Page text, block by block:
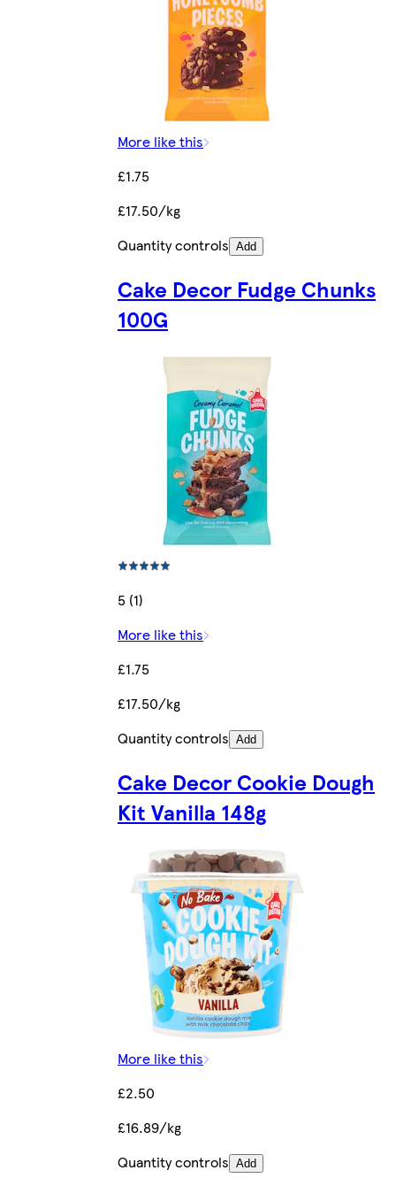
More like this
£1.75
£17.50/kg
Quantity controls Add
Cake Decor Fudge Chunks
100G
5 (1)
More like this
£1.75
£17.50/kg
Quantity controls Add
Cake Decor Cookie Dough
Kit Vanilla 148g
More like this
£2.50
£16.89/kg
Quantity controls Add